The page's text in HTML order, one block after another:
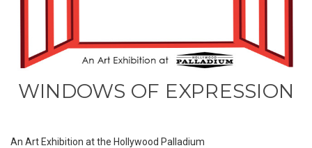
WINDOWS OF EXPRESSION
An Art Exhibition at the Hollywood Palladium